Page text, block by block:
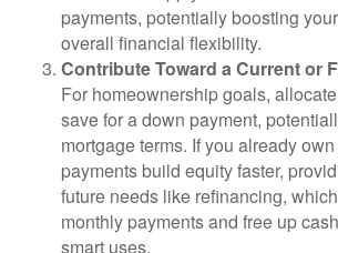
payments, potentially boosting
overall financial flexibility.
Contribute Toward a Current or
For homeownership goals,
save for a down payment,
mortgage terms. If you already
payments build equity faster,
future needs like refinancing,
monthly payments and free up
smart uses.